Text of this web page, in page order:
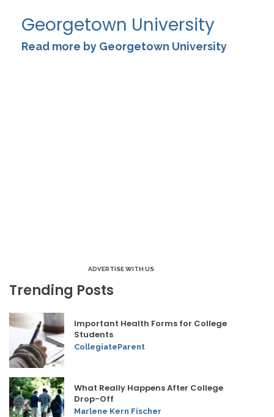
Georgetown University
Read more by Georgetown University
ADVERTISE WITH US
Trending Posts
Important Health Forms for College
Students
CollegiateParent
What Really Happens After College
Drop-Off
Marlene Kern Fischer